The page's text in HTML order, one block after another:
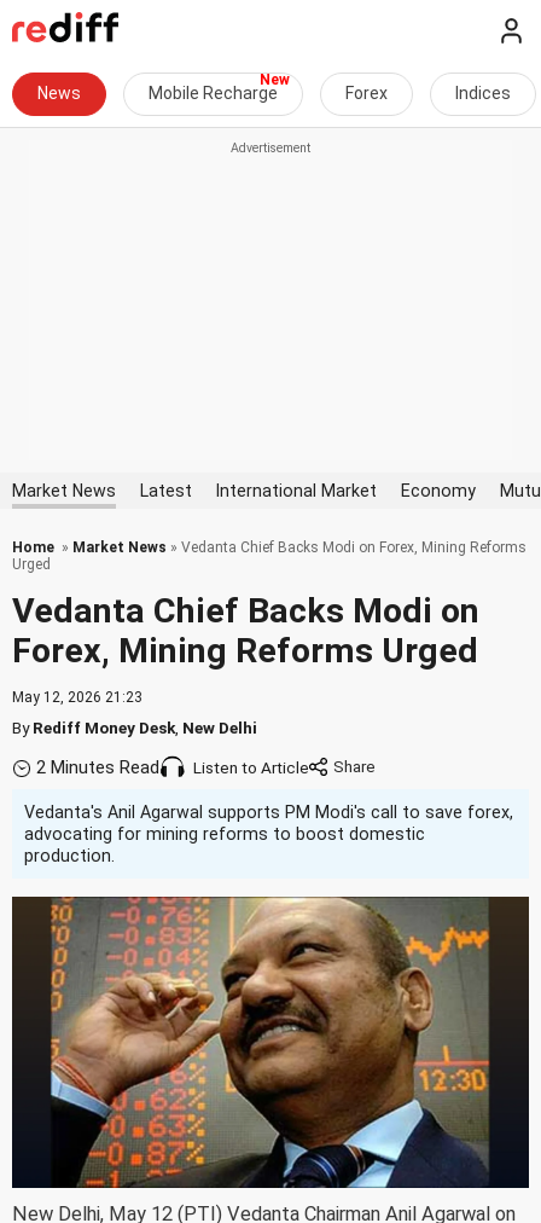
News Mobile Recharge Forex Indices
Market News Latest International Market Economy
Home » Market News » Vedanta Chief Backs Modi on Forex, Mining Reforms
Urged
Vedanta Chief Backs Modi on
Forex, Mining Reforms Urged
May 12, 2026 21:23
ByRediff Money Desk New Delhi
2 Minutes Read Listen to Article
Vedanta's Anil Agarwal supports PM Modi's call to save forex,
advocating for mining reforms to boost domestic
production.
New Delhi, May 12 (PTI) Vedanta Chairman Anil Agarwal on